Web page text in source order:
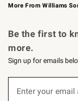
More From Williams
Be the first to
more.
Sign up for emails
Enter your email
(required)